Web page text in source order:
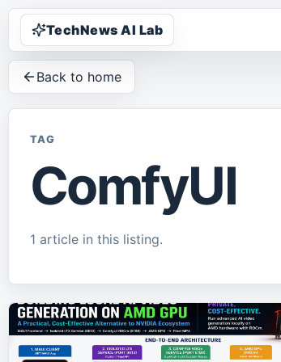
TechNews AI Lab
Back to home
TAG
ComfyUI
1 article in this listing.